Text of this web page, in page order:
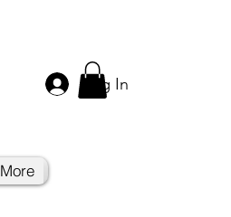
Log In
More